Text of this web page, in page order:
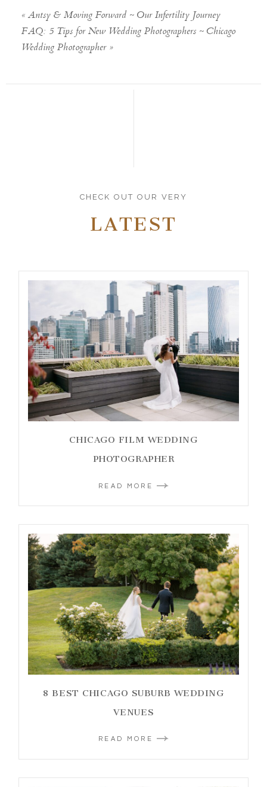
« Antsy & Moving Forward ~ Our Infertility Journey
FAQ: 5 Tips for New Wedding Photographers ~ Chicago
Wedding Photographer »
CHECK OUT OUR VERY
LATEST
CHICAGO FILM WEDDING
PHOTOGRAPHER
READ MORE
8 BEST CHICAGO SUBURB WEDDING
VENUES
READ MORE